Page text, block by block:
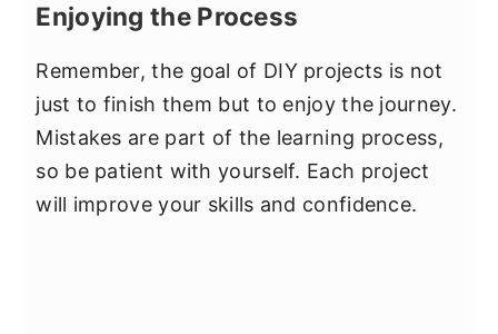
Enjoying the Process
Remember, the goal of DIY projects is not
just to finish them but to enjoy the journey.
Mistakes are part of the learning process,
so be patient with yourself. Each project
will improve your skills and confidence.